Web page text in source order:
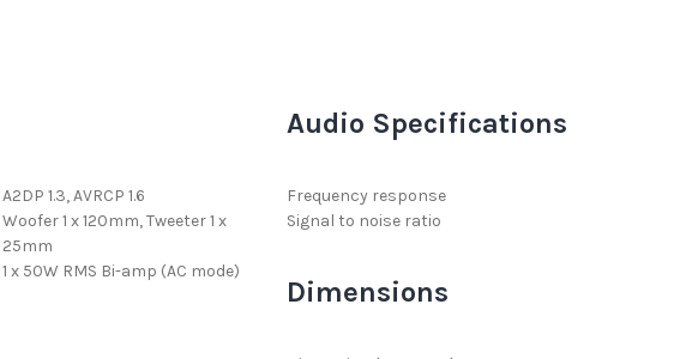
A2DP 1.3, AVRCP 1.6
Woofer 1 x 120mm, Tweeter 1 x
25mm
1 x 50W RMS Bi-amp (AC mode)
Audio Specifications
Frequency response
Signal to noise ratio
Dimensions